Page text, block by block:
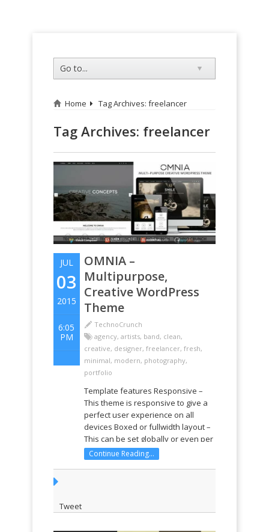
Home Tag Archives: freelancer
Tag Archives: freelancer
JUL
03
2015
6:05
PM
OMNIA –
Multipurpose,
Creative WordPress
Theme
TechnoCrunch
agency,artists, band, clean,
creative, designer,freelancer,fresh,
minimal, modern, photography,
portfolio
Template features Responsive –
This theme is responsive to give a
perfect user experience on all
devices Boxed or fullwidth layout –
This can be set globally or even per
page! Built on Twitter Bootstrap –
Pro Business uses Twitter
Continue Reading...
Tweet